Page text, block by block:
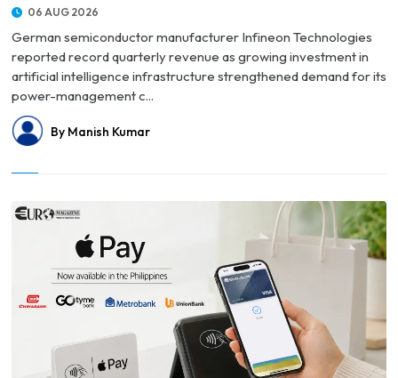
06 AUG 2026
German semiconductor manufacturer Infineon Technologies
reported record quarterly revenue as growing investment in
artificial intelligence infrastructure strengthened demand for its
power-management c...
By Manish Kumar